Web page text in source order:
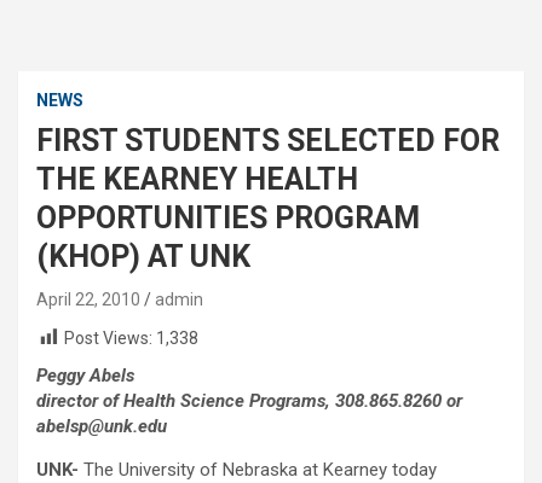
NEWS
FIRST STUDENTS SELECTED FOR
THE KEARNEY HEALTH
OPPORTUNITIES PROGRAM
(KHOP) AT UNK
April 22, 2010
admin
Post Views: 1,338
Peggy Abels
director of Health Science Programs, 308.865.8260 or
abelsp@unk.edu
UNK- The University of Nebraska at Kearney today